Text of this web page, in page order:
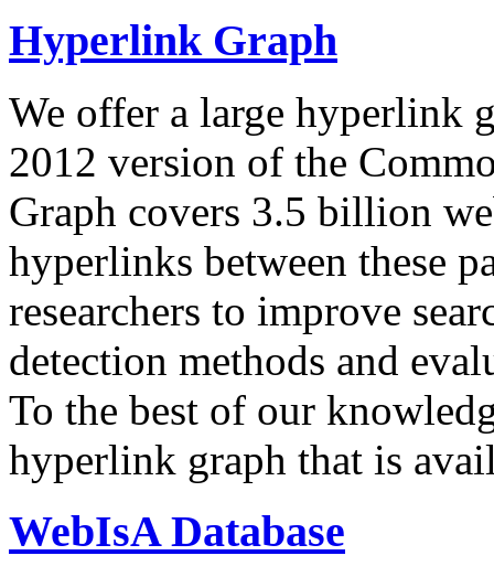
Hyperlink Graph
We offer a large hyperlink
2012 version of the
Graph covers 3.5 billion
hyperlinks between these
researchers to improve
detection methods and
To the best of our
hyperlink graph that is
WebIsA Database